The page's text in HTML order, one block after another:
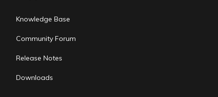
Knowledge Base
Community Forum
Release Notes
Downloads